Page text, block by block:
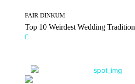
FAIR DINKUM
Top 10 Weirdest Wedding